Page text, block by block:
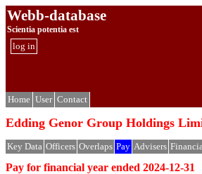
Webb-database
Scientia potentia est
log in
Home User Contact
Edding Genor Group Holdings
Key Data Officers Overlaps Pay Advisers
Pay for financial year ended 2024-12-31